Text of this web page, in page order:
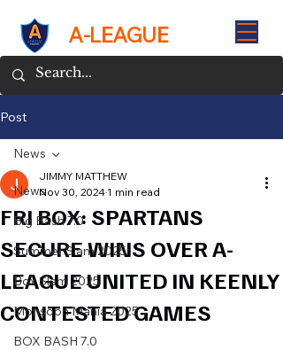
A-LEAGUE
Post
News
Big Bash 7.0
Summer Slam 2025
Box Slam 2025
Monsoon Mania 2025
BOX BASH 7.0
News
FRI BOX: SPARTANS
SECURE WINS OVER A-
LEAGUE UNITED IN KEENLY
CONTESTED GAMES
JIMMY MATTHEW
Nov 30, 2024 1 min read